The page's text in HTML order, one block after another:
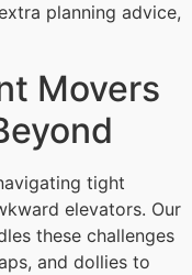
planning advice,
Movers
tight
elevators. Our
these challenges
and dollies to